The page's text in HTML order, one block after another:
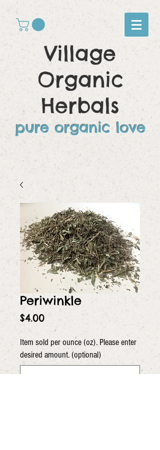
Village
Organic
Herbals
pure organic love
Periwinkle
$4.00Price
Item sold per ounce (oz). Please enter
desired amount. (optional)